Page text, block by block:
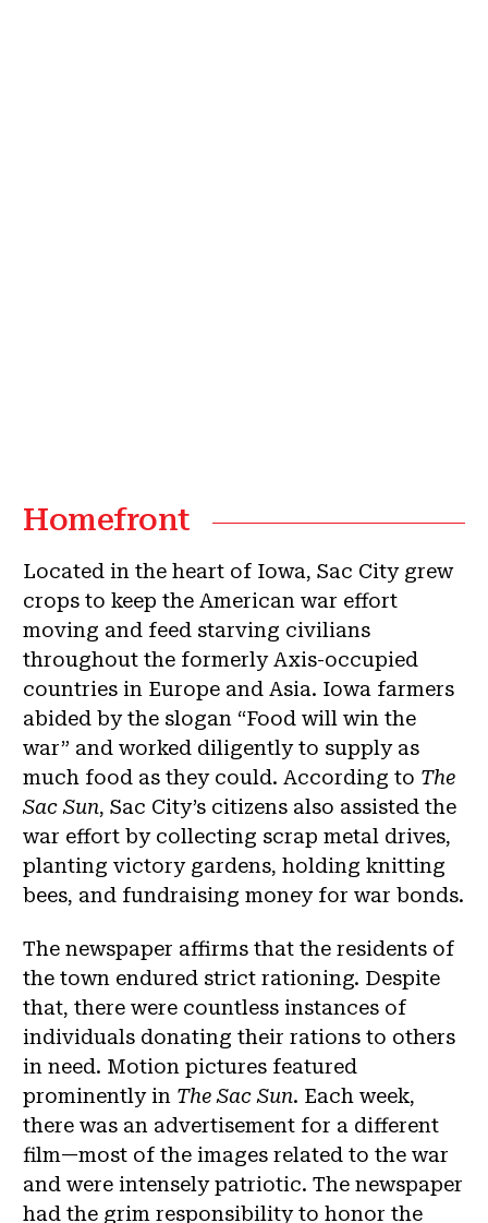
Homefront
Located in the heart of Iowa, Sac City grew
crops to keep the American war effort
moving and feed starving civilians
throughout the formerly Axis-occupied
countries in Europe and Asia. Iowa farmers
abided by the slogan “Food will win the
war” and worked diligently to supply as
much food as they could. According to The
Sac Sun, Sac City’s citizens also assisted the
war effort by collecting scrap metal drives,
planting victory gardens, holding knitting
bees, and fundraising money for war bonds.
The newspaper affirms that the residents of
the town endured strict rationing. Despite
that, there were countless instances of
individuals donating their rations to others
in need. Motion pictures featured
prominently in The Sac Sun. Each week,
there was an advertisement for a different
film—most of the images related to the war
and were intensely patriotic. The newspaper
had the grim responsibility to honor the